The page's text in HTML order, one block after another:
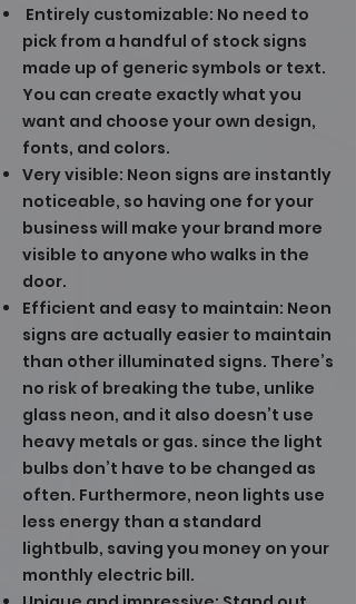
Entirely customizable: No need to
pick from a handful of stock signs
made up of generic symbols or text.
You can create exactly what you
want and choose your own design,
fonts, and colors.
Very visible: Neon signs are instantly
noticeable, so having one for your
business will make your brand more
visible to anyone who walks in the
door.
Efficient and easy to maintain: Neon
signs are actually easier to maintain
than other illuminated signs. There’s
no risk of breaking the tube, unlike
glass neon, and it also doesn’t use
heavy metals or gas. since the light
bulbs don’t have to be changed as
often. Furthermore, neon lights use
less energy than a standard
lightbulb, saving you money on your
monthly electric bill.